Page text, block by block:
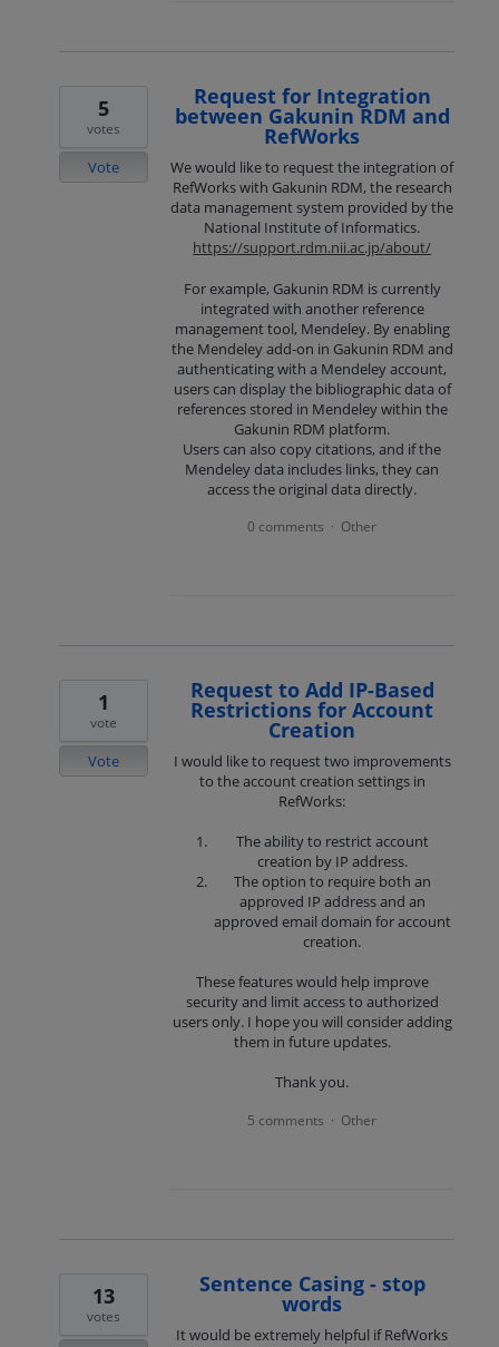
Request for Integration
between Gakunin RDM and
RefWorks
We would like to request the integration of
RefWorks with Gakunin RDM, the research
data management system provided by the
National Institute of Informatics.
https://support.rdm.nii.ac.jp/about/
For example, Gakunin RDM is currently
integrated with another reference
management tool, Mendeley. By enabling
the Mendeley add-on in Gakunin RDM and
authenticating with a Mendeley account,
users can display the bibliographic data of
references stored in Mendeley within the
Gakunin RDM platform.
Users can also copy citations, and if the
Mendeley data includes links, they can
access the original data directly.
5
votes
Vote
0 comments · Other
Request to Add IP-Based
Restrictions for Account
Creation
I would like to request two improvements
to the account creation settings in
RefWorks:
The ability to restrict account
creation by IP address.
The option to require both an
approved IP address and an
approved email domain for account
creation.
These features would help improve
security and limit access to authorized
users only. I hope you will consider adding
them in future updates.
Thank you.
1
vote
Vote
5 comments · Other
Sentence Casing - stop
words
It would be extremely helpful if RefWorks
13
votes